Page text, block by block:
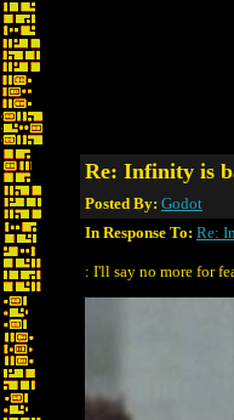
Re: Infinity is
Posted By: Godot
In Response To: Re:
: I'll say no more for